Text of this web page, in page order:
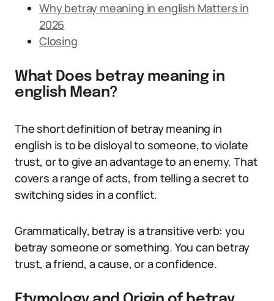
Why betray meaning in english Matters in
2026
Closing
What Does betray meaning in
english Mean?
The short definition of betray meaning in
english is to be disloyal to someone, to violate
trust, or to give an advantage to an enemy. That
covers a range of acts, from telling a secret to
switching sides in a conflict.
Grammatically, betray is a transitive verb: you
betray someone or something. You can betray
trust, a friend, a cause, or a confidence.